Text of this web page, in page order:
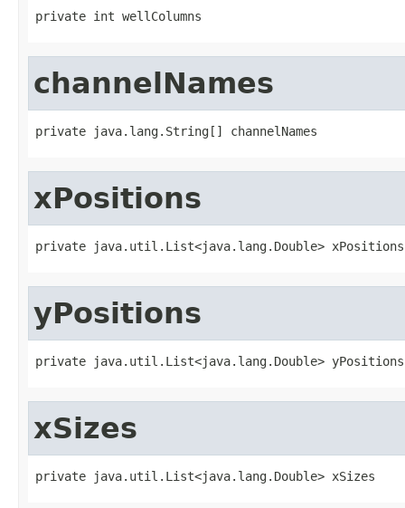
private int wellColumns
channelNames
private java.lang.String[] channelNames
xPositions
private java.util.List<java.lang.Double> xPositions
yPositions
private java.util.List<java.lang.Double> yPositions
xSizes
private java.util.List<java.lang.Double> xSizes